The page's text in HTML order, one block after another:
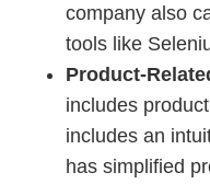
company also
tools like
Product-
includes
includes an
has simplified